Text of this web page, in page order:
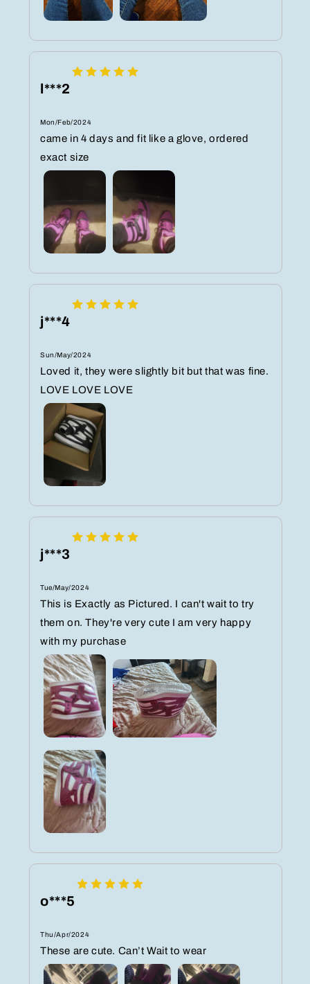
l***2
Mon/Feb/2024
came in 4 days and fit like a glove, ordered
exact size
j***4
Sun/May/2024
Loved it, they were slightly bit but that was fine.
LOVE LOVE LOVE
j***3
Tue/May/2024
This is Exactly as Pictured. I can't wait to try
them on. They're very cute I am very happy
with my purchase
o***5
Thu/Apr/2024
These are cute. Can’t Wait to wear